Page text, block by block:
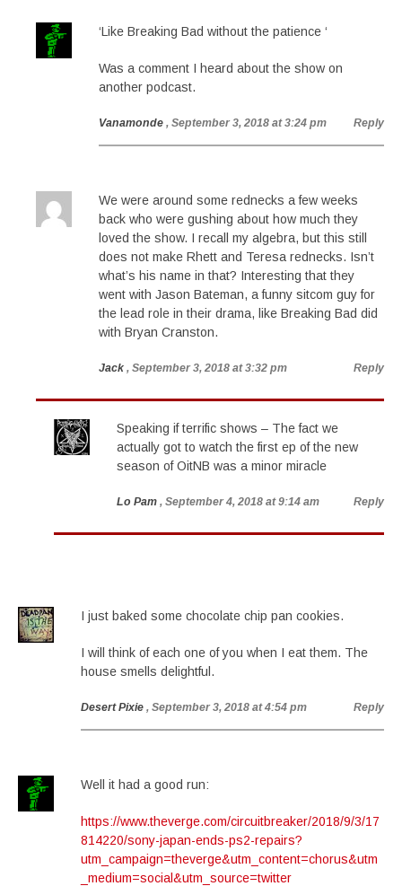
‘Like Breaking Bad without the patience ‘
Was a comment I heard about the show on
another podcast.
Vanamonde , September 3, 2018 at 3:24 pm Reply
We were around some rednecks a few weeks
back who were gushing about how much they
loved the show. I recall my algebra, but this still
does not make Rhett and Teresa rednecks. Isn’t
what’s his name in that? Interesting that they
went with Jason Bateman, a funny sitcom guy for
the lead role in their drama, like Breaking Bad did
with Bryan Cranston.
Jack , September 3, 2018 at 3:32 pm Reply
Speaking if terrific shows – The fact we
actually got to watch the first ep of the new
season of OitNB was a minor miracle
Lo Pam , September 4, 2018 at 9:14 am Reply
I just baked some chocolate chip pan cookies.
I will think of each one of you when I eat them. The
house smells delightful.
Desert Pixie , September 3, 2018 at 4:54 pm Reply
Well it had a good run:
https://www.theverge.com/circuitbreaker/2018/9/3/17
814220/sony-japan-ends-ps2-repairs?
utm_campaign=theverge&utm_content=chorus&utm
_medium=social&utm_source=twitter